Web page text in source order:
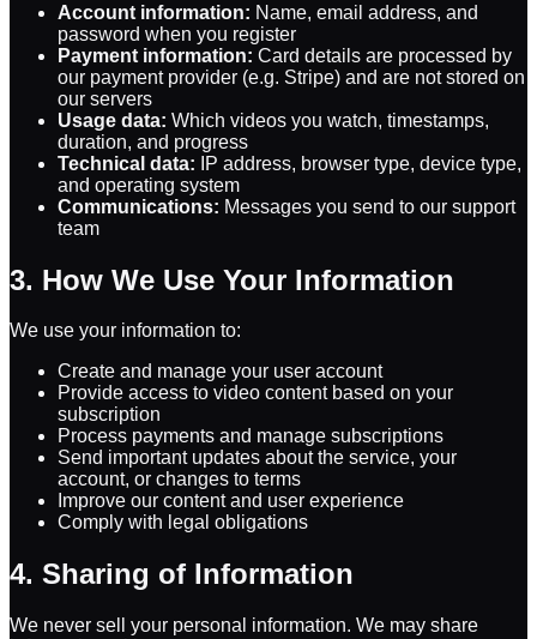
Account information: Name, email address, and
password when you register
Payment information: Card details are processed by
our payment provider (e.g. Stripe) and are not stored on
our servers
Usage data: Which videos you watch, timestamps,
duration, and progress
Technical data: IP address, browser type, device type,
and operating system
Communications: Messages you send to our support
team
3. How We Use Your Information
We use your information to:
Create and manage your user account
Provide access to video content based on your
subscription
Process payments and manage subscriptions
Send important updates about the service, your
account, or changes to terms
Improve our content and user experience
Comply with legal obligations
4. Sharing of Information
We never sell your personal information. We may share